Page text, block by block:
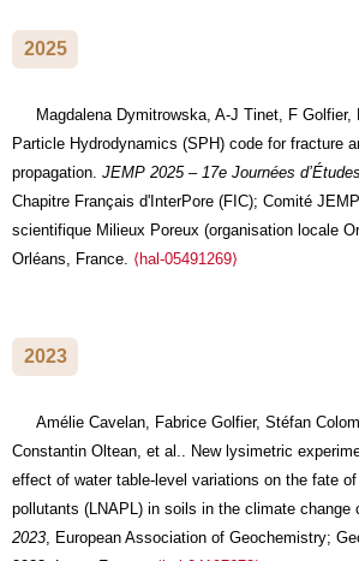
2025
Magdalena Dymitrowska, A-J Tinet, F Golfier,
Particle Hydrodynamics (SPH) code for fracture
propagation. JEMP 2025 – 17e Journées
Chapitre Français d'InterPore (FIC); Comité
scientifique Milieux Poreux (organisation locale
Orléans, France. ⟨hal-05491269⟩
2023
Amélie Cavelan, Fabrice Golfier, Stéfan
Constantin Oltean, et al.. New lysimetric
effect of water table-level variations on the fate
pollutants (LNAPL) in soils in the climate change
2023 , European Association of Geochemistry;